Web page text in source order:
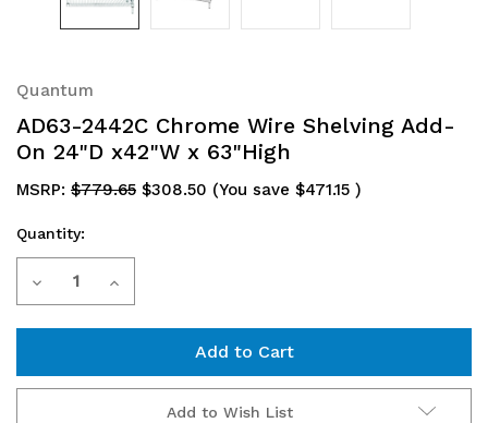
Quantum
AD63-2442C Chrome Wire Shelving Add-
On 24"D x42"W x 63"High
MSRP: $779.65 $308.50 (You save $471.15 )
Current
Stock:
Quantity:
Decrease Increase
Add to Wish List